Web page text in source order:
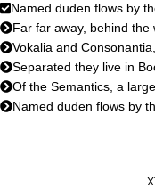
Named duden flows by
Far far away, behind the
Vokalia and
Separated they live in
Of the Semantics, a
Named duden flows by